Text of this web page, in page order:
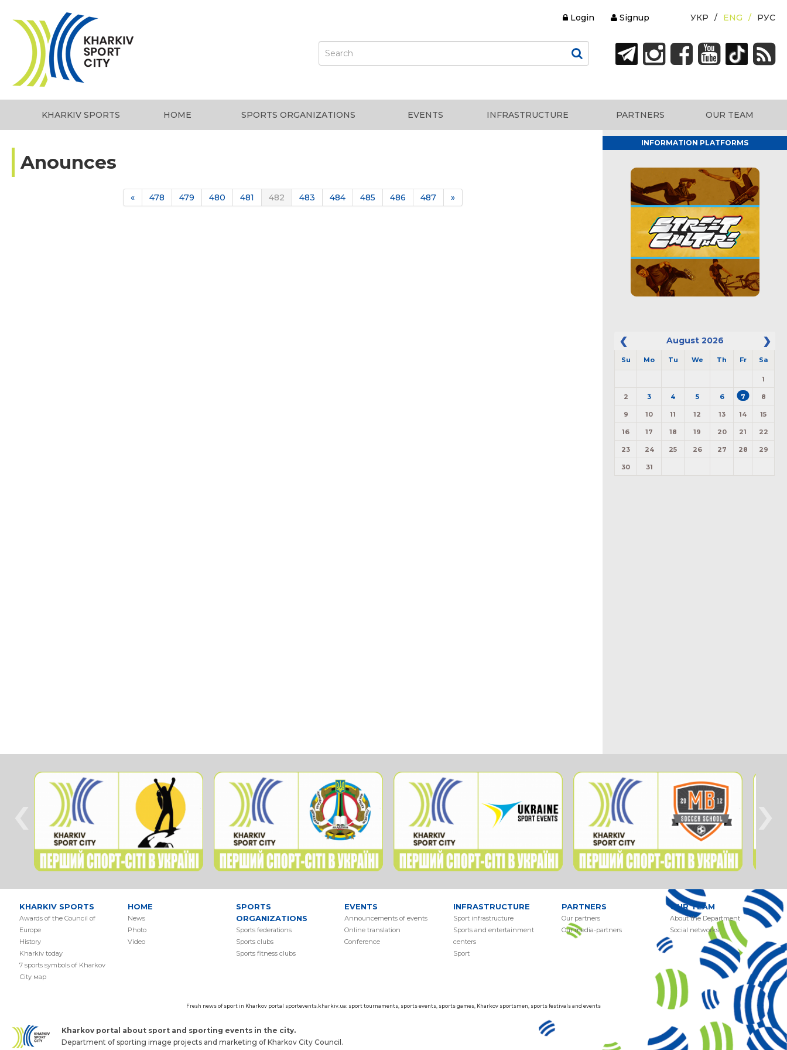
РУС
ENG
УКР
Signup
Login
KHARKIV SPORTS HOME SPORTS ORGANIZATIONS EVENTS INFRASTRUCTURE PARTNERS OUR TEAM
Anounces
« 478 479 480 481 482 483 484 485 486 487 »
INFORMATION PLATFORMS
August 2026
Su Mo Tu We Th Fr Sa
1
2 3 4 5 6 7 8
9 10 11 12 13 14 15
16 17 18 19 20 21 22
23 24 25 26 27 28 29
30 31
KHARKIV SPORTS
Awards of the Council of
Europe
History
Kharkiv today
7 sports symbols of Kharkov
Сity мap
HOME
News
Photo
Video
SPORTS
ORGANIZATIONS
Sports federations
Sports clubs
Sports fitness clubs
EVENTS
Аnnouncements of events
Online translation
Conference
INFRASTRUCTURE
Sport infrastructure
Sports and entertainment
centers
Sport
PARTNERS
Our partners
Our media-partners
OUR TEAM
About the Department
Social networks
Fresh news of sport in Kharkov portal sportevents.kharkiv.ua: sport tournaments, sports events, sports games, Kharkov sportsmen, sports festivals and events
Kharkov portal about sport and sporting events in the city.
Department of sporting image projects and marketing of Kharkov City Council.